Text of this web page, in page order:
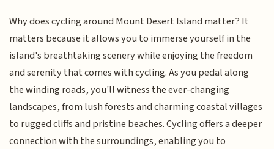
Why does cycling around Mount Desert Island matter? It
matters because it allows you to immerse yourself in the
island's breathtaking scenery while enjoying the freedom
and serenity that comes with cycling. As you pedal along
the winding roads, you'll witness the ever-changing
landscapes, from lush forests and charming coastal villages
to rugged cliffs and pristine beaches. Cycling offers a deeper
connection with the surroundings, enabling you to